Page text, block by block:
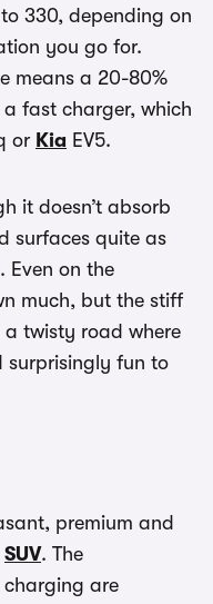
330, depending on
you go for.
means a 20-80%
fast charger, which
or Kia EV5.
it doesn’t absorb
surfaces quite as
Even on the
much, but the stiff
twisty road where
surprisingly fun to
premium and
SUV. The
are